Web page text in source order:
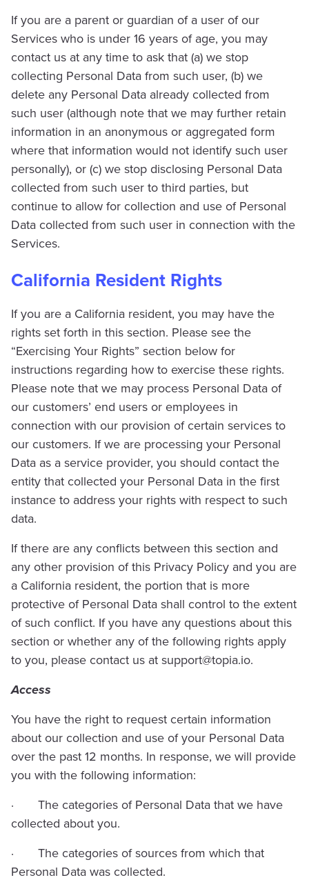
If you are a parent or guardian of a user of our
Services who is under 16 years of age, you may
contact us at any time to ask that (a) we stop
collecting Personal Data from such user, (b) we
delete any Personal Data already collected from
such user (although note that we may further retain
information in an anonymous or aggregated form
where that information would not identify such user
personally), or (c) we stop disclosing Personal Data
collected from such user to third parties, but
continue to allow for collection and use of Personal
Data collected from such user in connection with the
Services.
California Resident Rights
If you are a California resident, you may have the
rights set forth in this section. Please see the
“Exercising Your Rights” section below for
instructions regarding how to exercise these rights.
Please note that we may process Personal Data of
our customers’ end users or employees in
connection with our provision of certain services to
our customers. If we are processing your Personal
Data as a service provider, you should contact the
entity that collected your Personal Data in the first
instance to address your rights with respect to such
data.
If there are any conflicts between this section and
any other provision of this Privacy Policy and you are
a California resident, the portion that is more
protective of Personal Data shall control to the extent
of such conflict. If you have any questions about this
section or whether any of the following rights apply
to you, please contact us atsupport@topia.io.
Access
You have the right to request certain information
about our collection and use of your Personal Data
over the past 12 months. In response, we will provide
you with the following information:
· The categories of Personal Data that we have
collected about you.
· The categories of sources from which that
Personal Data was collected.